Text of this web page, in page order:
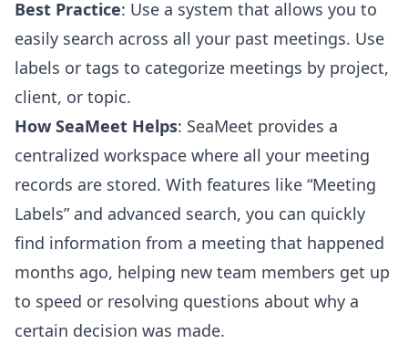
Best Practice: Use a system that allows you to
easily search across all your past meetings. Use
labels or tags to categorize meetings by project,
client, or topic.
How SeaMeet Helps: SeaMeet provides a
centralized workspace where all your meeting
records are stored. With features like “Meeting
Labels” and advanced search, you can quickly
find information from a meeting that happened
months ago, helping new team members get up
to speed or resolving questions about why a
certain decision was made.